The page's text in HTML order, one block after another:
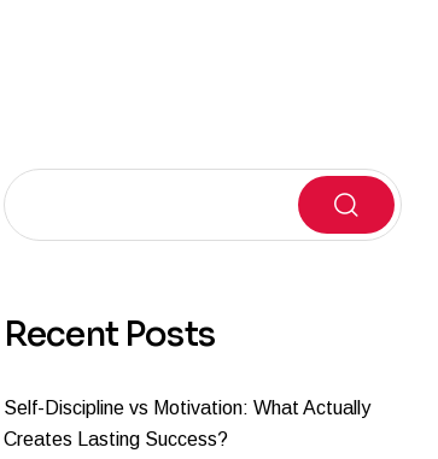
Search
Recent Posts
Self-Discipline vs Motivation: What Actually
Creates Lasting Success?